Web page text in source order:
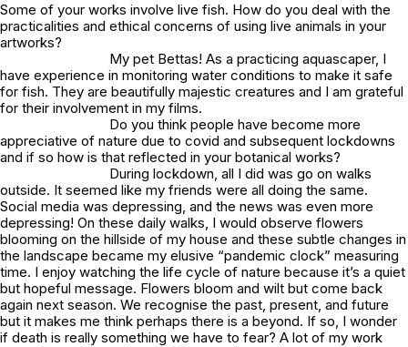
Some of your works involve live fish. How do you deal with the
practicalities and ethical concerns of using live animals in your
artworks?
My pet Bettas! As a practicing aquascaper, I
have experience in monitoring water conditions to make it safe
for fish. They are beautifully majestic creatures and I am grateful
for their involvement in my films.
Do you think people have become more
appreciative of nature due to covid and subsequent lockdowns
and if so how is that reflected in your botanical works?
During lockdown, all I did was go on walks
outside. It seemed like my friends were all doing the same.
Social media was depressing, and the news was even more
depressing! On these daily walks, I would observe flowers
blooming on the hillside of my house and these subtle changes in
the landscape became my elusive “pandemic clock” measuring
time. I enjoy watching the life cycle of nature because it’s a quiet
but hopeful message. Flowers bloom and wilt but come back
again next season. We recognise the past, present, and future
but it makes me think perhaps there is a beyond. If so, I wonder
if death is really something we have to fear? A lot of my work